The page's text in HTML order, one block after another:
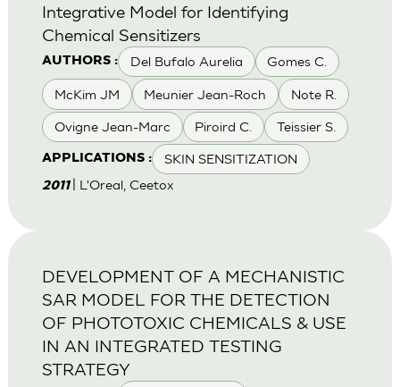
AUTHORS : Del Bufalo Aurelia Gomes C.
McKim JM Meunier Jean-Roch Note R.
Ovigne Jean-Marc Piroird C. Teissier S.
APPLICATIONS : SKIN SENSITIZATION
Integrative Model for Identifying
Chemical Sensitizers
2011 | L'Oreal, Ceetox
DEVELOPMENT OF A MECHANISTIC
SAR MODEL FOR THE DETECTION
OF PHOTOTOXIC CHEMICALS & USE
IN AN INTEGRATED TESTING
STRATEGY